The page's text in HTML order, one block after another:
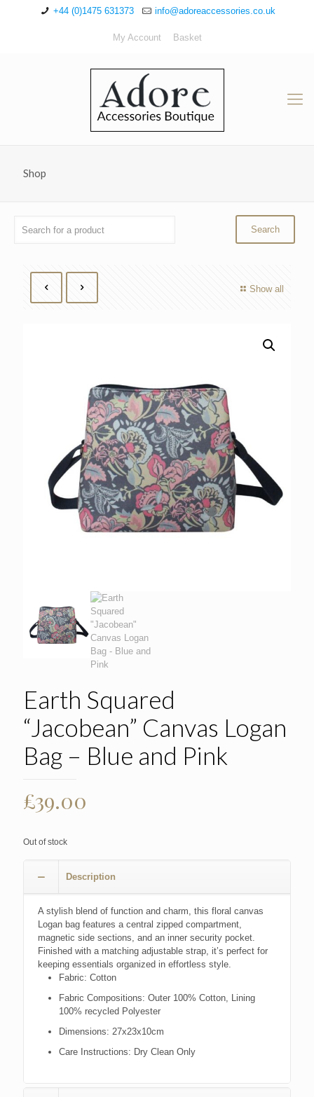
+44 (0)1475 631373 info@adoreaccessories.co.uk
My Account Basket
Shop
Show all
Earth Squared
“Jacobean” Canvas Logan
Bag – Blue and Pink
£39.00
Out of stock
Description
A stylish blend of function and charm, this floral canvas
Logan bag features a central zipped compartment,
magnetic side sections, and an inner security pocket.
Finished with a matching adjustable strap, it’s perfect for
keeping essentials organized in effortless style.
Fabric: Cotton
Fabric Compositions: Outer 100% Cotton, Lining
100% recycled Polyester
Dimensions: 27x23x10cm
Care Instructions: Dry Clean Only